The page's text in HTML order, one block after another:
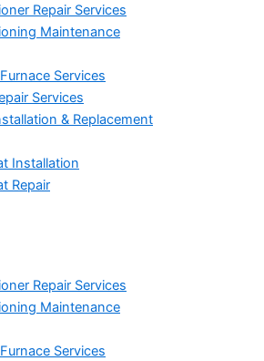
Repair Services
Maintenance
Services
Services
& Replacement
Installation
Repair
Repair Services
Maintenance
Services